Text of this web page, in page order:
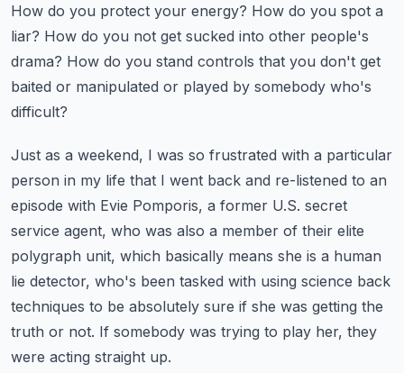
How do you protect your energy? How do you spot a
liar? How do you not get sucked into other people's
drama? How do you stand controls that you don't get
baited or manipulated or played by somebody who's
difficult?
Just as a weekend, I was so frustrated with a particular
person in my life that I went back and re-listened to an
episode with Evie Pomporis, a former U.S. secret
service agent, who was also a member of their elite
polygraph unit, which basically means she is a human
lie detector, who's been tasked with using science back
techniques to be absolutely sure if she was getting the
truth or not. If somebody was trying to play her, they
were acting straight up.